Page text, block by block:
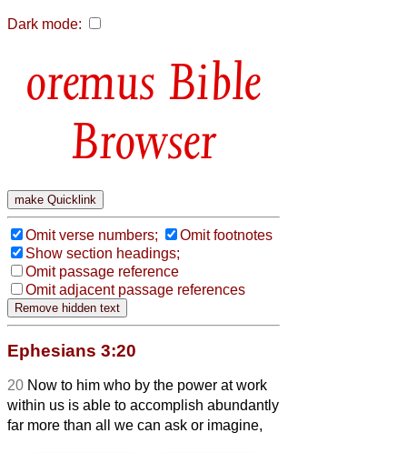
Dark mode:
Bible
Browser
Omit verse numbers;
Omit footnotes
Show section headings;
Omit passage reference
Omit adjacent passage references
Ephesians 3:20
20 Now to him who by the power at work
within us is able to accomplish abundantly
far more than all we can ask or imagine,